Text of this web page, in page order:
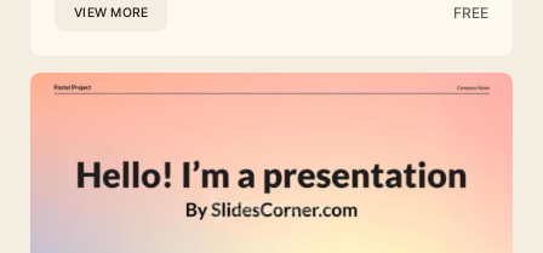
VIEW MORE FREE